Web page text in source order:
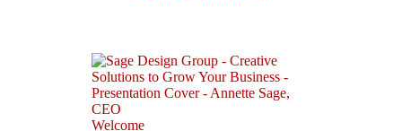
Welcome